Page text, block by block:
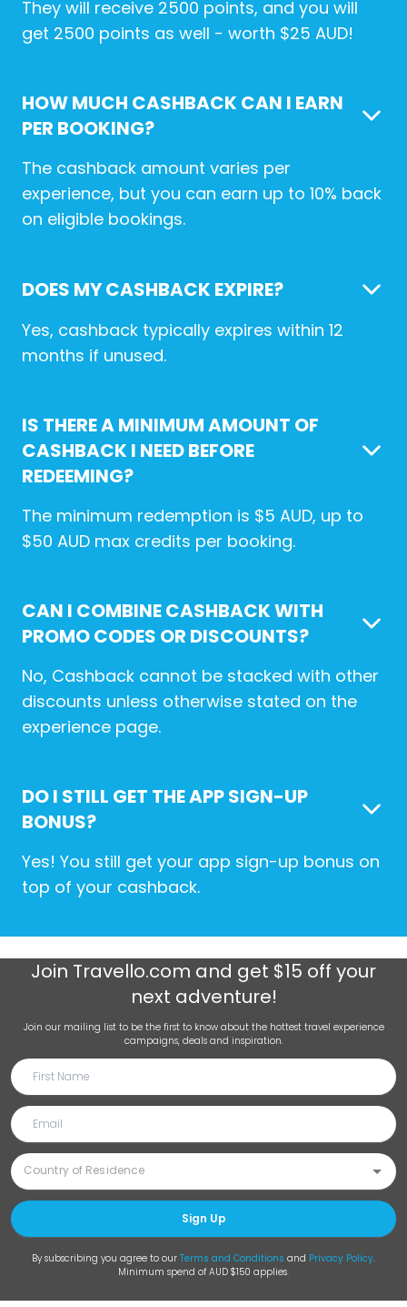
They will receive 2500 points, and you will
get 2500 points as well - worth $25 AUD!
HOW MUCH CASHBACK CAN I EARN
PER BOOKING?
The cashback amount varies per
experience, but you can earn up to 10% back
on eligible bookings.
DOES MY CASHBACK EXPIRE?
Yes, cashback typically expires within 12
months if unused.
IS THERE A MINIMUM AMOUNT OF
CASHBACK I NEED BEFORE
REDEEMING?
The minimum redemption is $5 AUD, up to
$50 AUD max credits per booking.
CAN I COMBINE CASHBACK WITH
PROMO CODES OR DISCOUNTS?
No, Cashback cannot be stacked with other
discounts unless otherwise stated on the
experience page.
DO I STILL GET THE APP SIGN-UP
BONUS?
Yes! You still get your app sign-up bonus on
top of your cashback.
Join Travello.com and get $15 off your
next adventure!
Join our mailing list to be the first to know about the hottest travel experience
campaigns, deals and inspiration.
Sign Up
By subscribing you agree to our Terms and Conditions and Privacy Policy.
Minimum spend of AUD $150 applies.